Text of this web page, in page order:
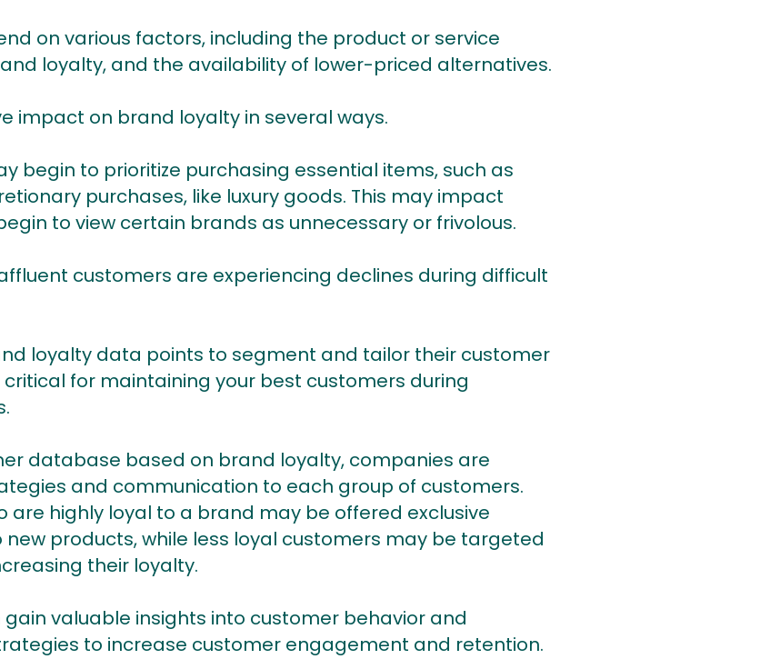
on various factors, including the product or service
loyalty, and the availability of lower-priced alternatives.
impact on brand loyalty in several ways.
begin to prioritize purchasing essential items, such as
purchases, like luxury goods. This may impact
to view certain brands as unnecessary or frivolous.
customers are experiencing declines during difficult
loyalty data points to segment and tailor their customer
for maintaining your best customers during
database based on brand loyalty, companies are
and communication to each group of customers.
are highly loyal to a brand may be offered exclusive
products, while less loyal customers may be targeted
their loyalty.
valuable insights into customer behavior and
to increase customer engagement and retention.